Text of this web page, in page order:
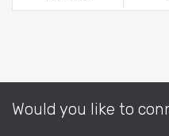
Would you like to